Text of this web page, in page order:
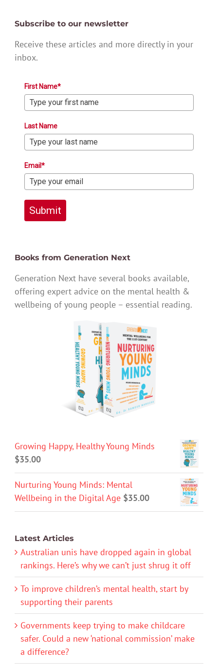
Subscribe to our newsletter
Receive these articles and more directly in your
inbox.
First Name*
Last Name
Email*
Submit
Books from Generation Next
Generation Next have several books available,
offering expert advice on the mental health &
wellbeing of young people – essential reading.
Growing Happy, Healthy Young Minds
$35.00
Nurturing Young Minds: Mental
Wellbeing in the Digital Age $35.00
Latest Articles
Australian unis have dropped again in global
rankings. Here’s why we can’t just shrug it off
To improve children’s mental health, start by
supporting their parents
Governments keep trying to make childcare
safer. Could a new ‘national commission’ make
a difference?